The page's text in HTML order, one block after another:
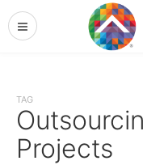
TAG
Projects